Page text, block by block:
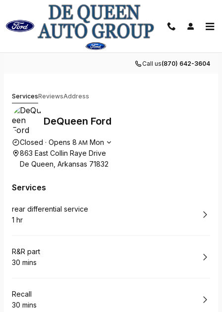
Skip to main content
Schedule Service